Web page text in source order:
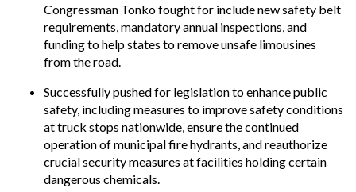
Congressman Tonko fought for include new safety belt
requirements, mandatory annual inspections, and
funding to help states to remove unsafe limousines
from the road.
Successfully pushed for legislation to enhance public
safety, including measures to improve safety conditions
at truck stops nationwide, ensure the continued
operation of municipal fire hydrants, and reauthorize
crucial security measures at facilities holding certain
dangerous chemicals.